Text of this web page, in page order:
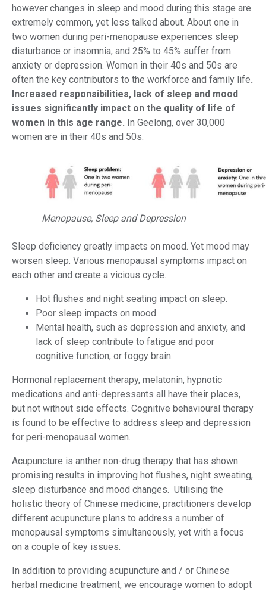
however changes in sleep and mood during this stage are
extremely common, yet less talked about. About one in
two women during peri-menopause experiences sleep
disturbance or insomnia, and 25% to 45% suffer from
anxiety or depression. Women in their 40s and 50s are
often the key contributors to the workforce and family life.
Increased responsibilities, lack of sleep and mood
issues significantly impact on the quality of life of
women in this age range. In Geelong, over 30,000
women are in their 40s and 50s.
Menopause, Sleep and Depression
Sleep deficiency greatly impacts on mood. Yet mood may
worsen sleep. Various menopausal symptoms impact on
each other and create a vicious cycle.
Hot flushes and night seating impact on sleep.
Poor sleep impacts on mood.
Mental health, such as depression and anxiety, and
lack of sleep contribute to fatigue and poor
cognitive function, or foggy brain.
Hormonal replacement therapy, melatonin, hypnotic
medications and anti-depressants all have their places,
but not without side effects. Cognitive behavioural therapy
is found to be effective to address sleep and depression
for peri-menopausal women.
Acupuncture is anther non-drug therapy that has shown
promising results in improving hot flushes, night sweating,
sleep disturbance and mood changes. Utilising the
holistic theory of Chinese medicine, practitioners develop
different acupuncture plans to address a number of
menopausal symptoms simultaneously, yet with a focus
on a couple of key issues.
In addition to providing acupuncture and / or Chinese
herbal medicine treatment, we encourage women to adopt